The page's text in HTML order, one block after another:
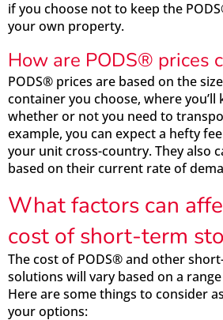
if you choose not to keep the
your own property.
How are PODS® prices
PODS® prices are based on the
container you choose, where you’ll
whether or not you need to
example, you can expect a hefty
your unit cross-country. They also
based on their current rate of
What factors can
cost of short-term
The cost of PODS® and other
solutions will vary based on a
Here are some things to consider
your options: